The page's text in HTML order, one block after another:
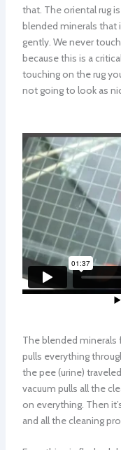
that. The oriental rug
blended minerals
gently. We never
because this is a
touching on the rug
not going to look as
The blended minerals
pulls everything
the pee (urine)
vacuum pulls all the
on everything. Then
and all the cleaning